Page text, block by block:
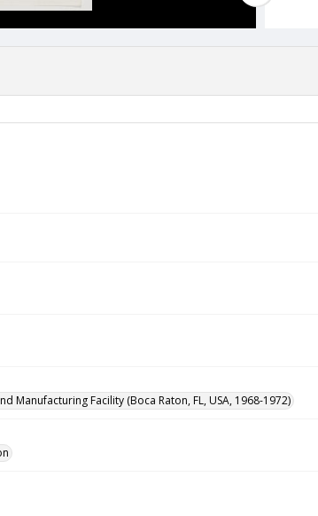
Manufacturing Facility (Boca Raton, FL, USA, 1968-1972)